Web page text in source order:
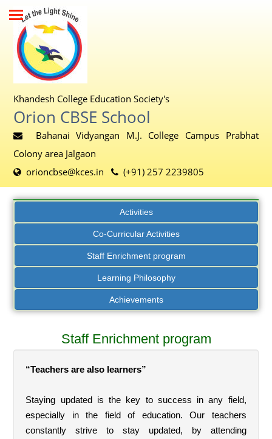
Khandesh College Education Society's
Orion CBSE School
Bahanai Vidyangan M.J. College Campus Prabhat
Colony area Jalgaon
orioncbse@kces.in
(+91) 257 2239805
Activities
Co-Curricular Activities
Staff Enrichment program
Learning Philosophy
Achievements
Staff Enrichment program
“Teachers are also learners”
Staying updated is the key to success in any field,
especially in the field of education. Our teachers
constantly strive to stay updated, by attending